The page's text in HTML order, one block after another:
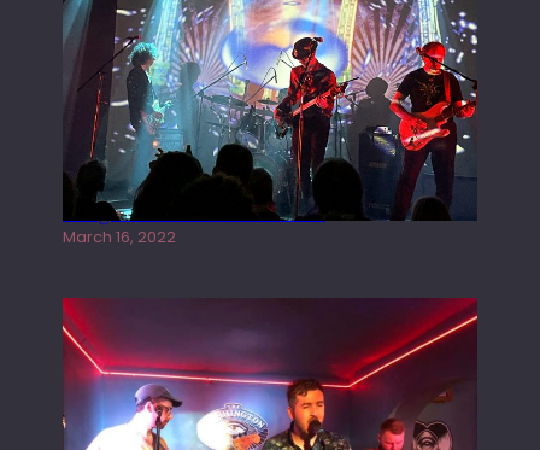
Gong live at the Rescue Rooms
March 16, 2022